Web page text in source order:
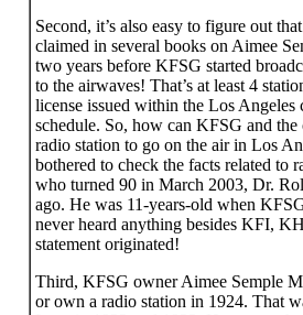
Second, it’s also easy to figure out
claimed in several books on Aimee
two years before KFSG started
to the airwaves! That’s at least 4
license issued within the Los
schedule. So, how can KFSG and
radio station to go on the air in Los
bothered to check the facts related to
who turned 90 in March 2003, Dr.
ago. He was 11-years-old when
never heard anything besides KFI,
statement originated!
Third, KFSG owner Aimee Semple
or own a radio station in 1924. That